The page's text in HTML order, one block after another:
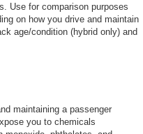
Use for comparison purposes
on how you drive and maintain
age/condition (hybrid only) and
maintaining a passenger
you to chemicals